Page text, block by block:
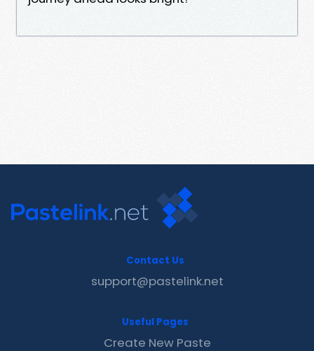
Contact Us
support@pastelink.net
Useful Pages
Create New Paste